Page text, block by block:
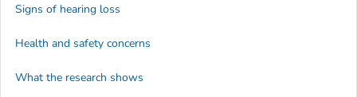
Signs of hearing loss
Health and safety concerns
What the research shows